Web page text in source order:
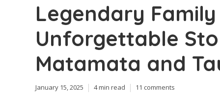
Legendary
Unforgettable
Matamata and
January 15, 2025 4 min read 11 comments